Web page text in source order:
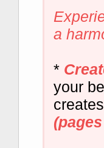
a
*
your